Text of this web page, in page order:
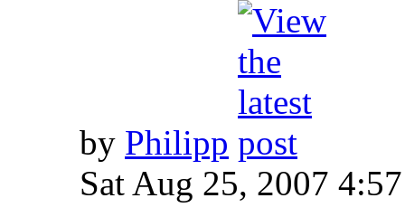
by Philipp
Sat Aug 25, 2007